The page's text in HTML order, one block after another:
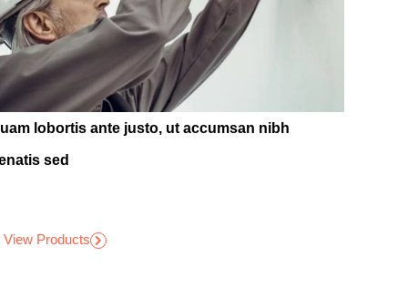
lobortis ante justo, ut accumsan nibh
sed
View Products